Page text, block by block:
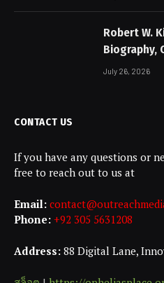
Robert W.
Biography,
July 26, 2026
CONTACT US
If you have any questions or
free to reach out to us at
Email:
Phone: +92 305 5631208
Address: 88 Digital Lane,